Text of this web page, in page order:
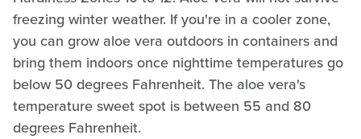
freezing winter weather. If you're in a cooler zone,
you can grow aloe vera outdoors in containers and
bring them indoors once nighttime temperatures go
below 50 degrees Fahrenheit. The aloe vera's
temperature sweet spot is between 55 and 80
degrees Fahrenheit.